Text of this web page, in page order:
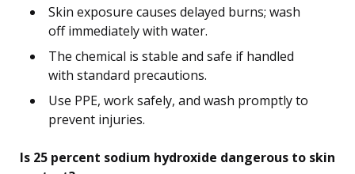
Skin exposure causes delayed burns; wash
off immediately with water.
The chemical is stable and safe if handled
with standard precautions.
Use PPE, work safely, and wash promptly to
prevent injuries.
Is 25 percent sodium hydroxide dangerous to skin